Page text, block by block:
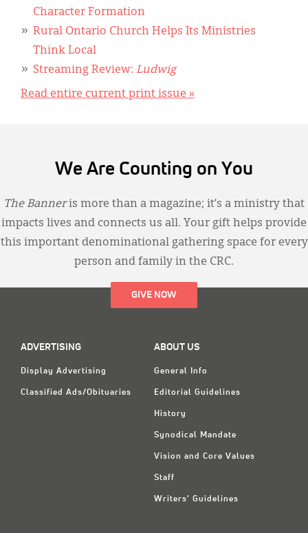
Character Formation
Rural Ontario Church Helps Its Ministries
Think Local
Streaming Review: Ludwig
Read entire current print issue »
We Are Counting on You
The Banneris more than a magazine; it’s a ministry that
impacts lives and connects us all. Your gift helps provide
this important denominational gathering space for every
person and family in the CRC.
GIVE NOW
ADVERTISING
Display Advertising
Classified Ads/Obituaries
ABOUT US
General Info
Editorial Guidelines
History
Synodical Mandate
Vision and Core Values
Staff
Writers' Guidelines